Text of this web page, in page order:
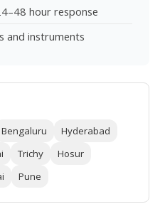
hour response
and instruments
Bengaluru
Hyderabad
Trichy
Hosur
Pune